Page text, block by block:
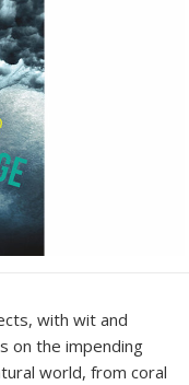
with wit and
on the impending
world, from coral